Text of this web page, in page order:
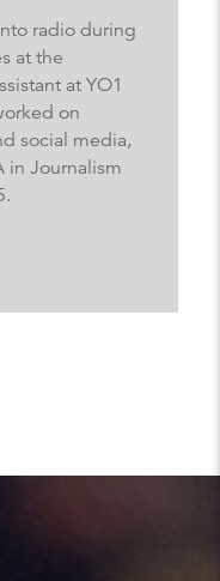
radio during
at the
at YO1
on
social media,
in Journalism